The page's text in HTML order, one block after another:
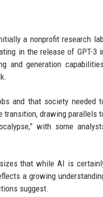
a nonprofit research
in the release of GPT-3
and generation
and that society needed
transition, drawing parallels
with some
that while AI is
a growing
suggest.